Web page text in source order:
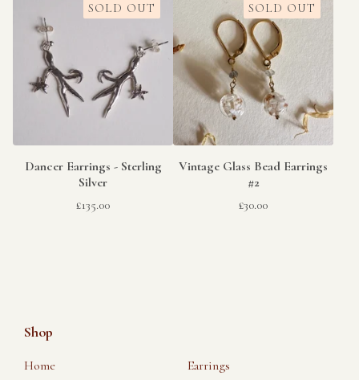
SOLD OUT
Dancer Earrings - Sterling
Silver
£135.00
SOLD OUT
Vintage Glass Bead Earrings
#2
£30.00
Shop
Home Earrings